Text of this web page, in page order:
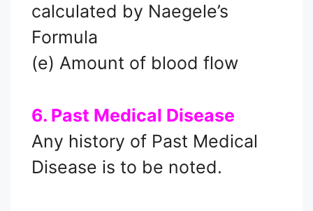
calculated by Naegele’s
Formula
(e) Amount of blood flow
6. Past Medical Disease
Any history of Past Medical
Disease is to be noted.